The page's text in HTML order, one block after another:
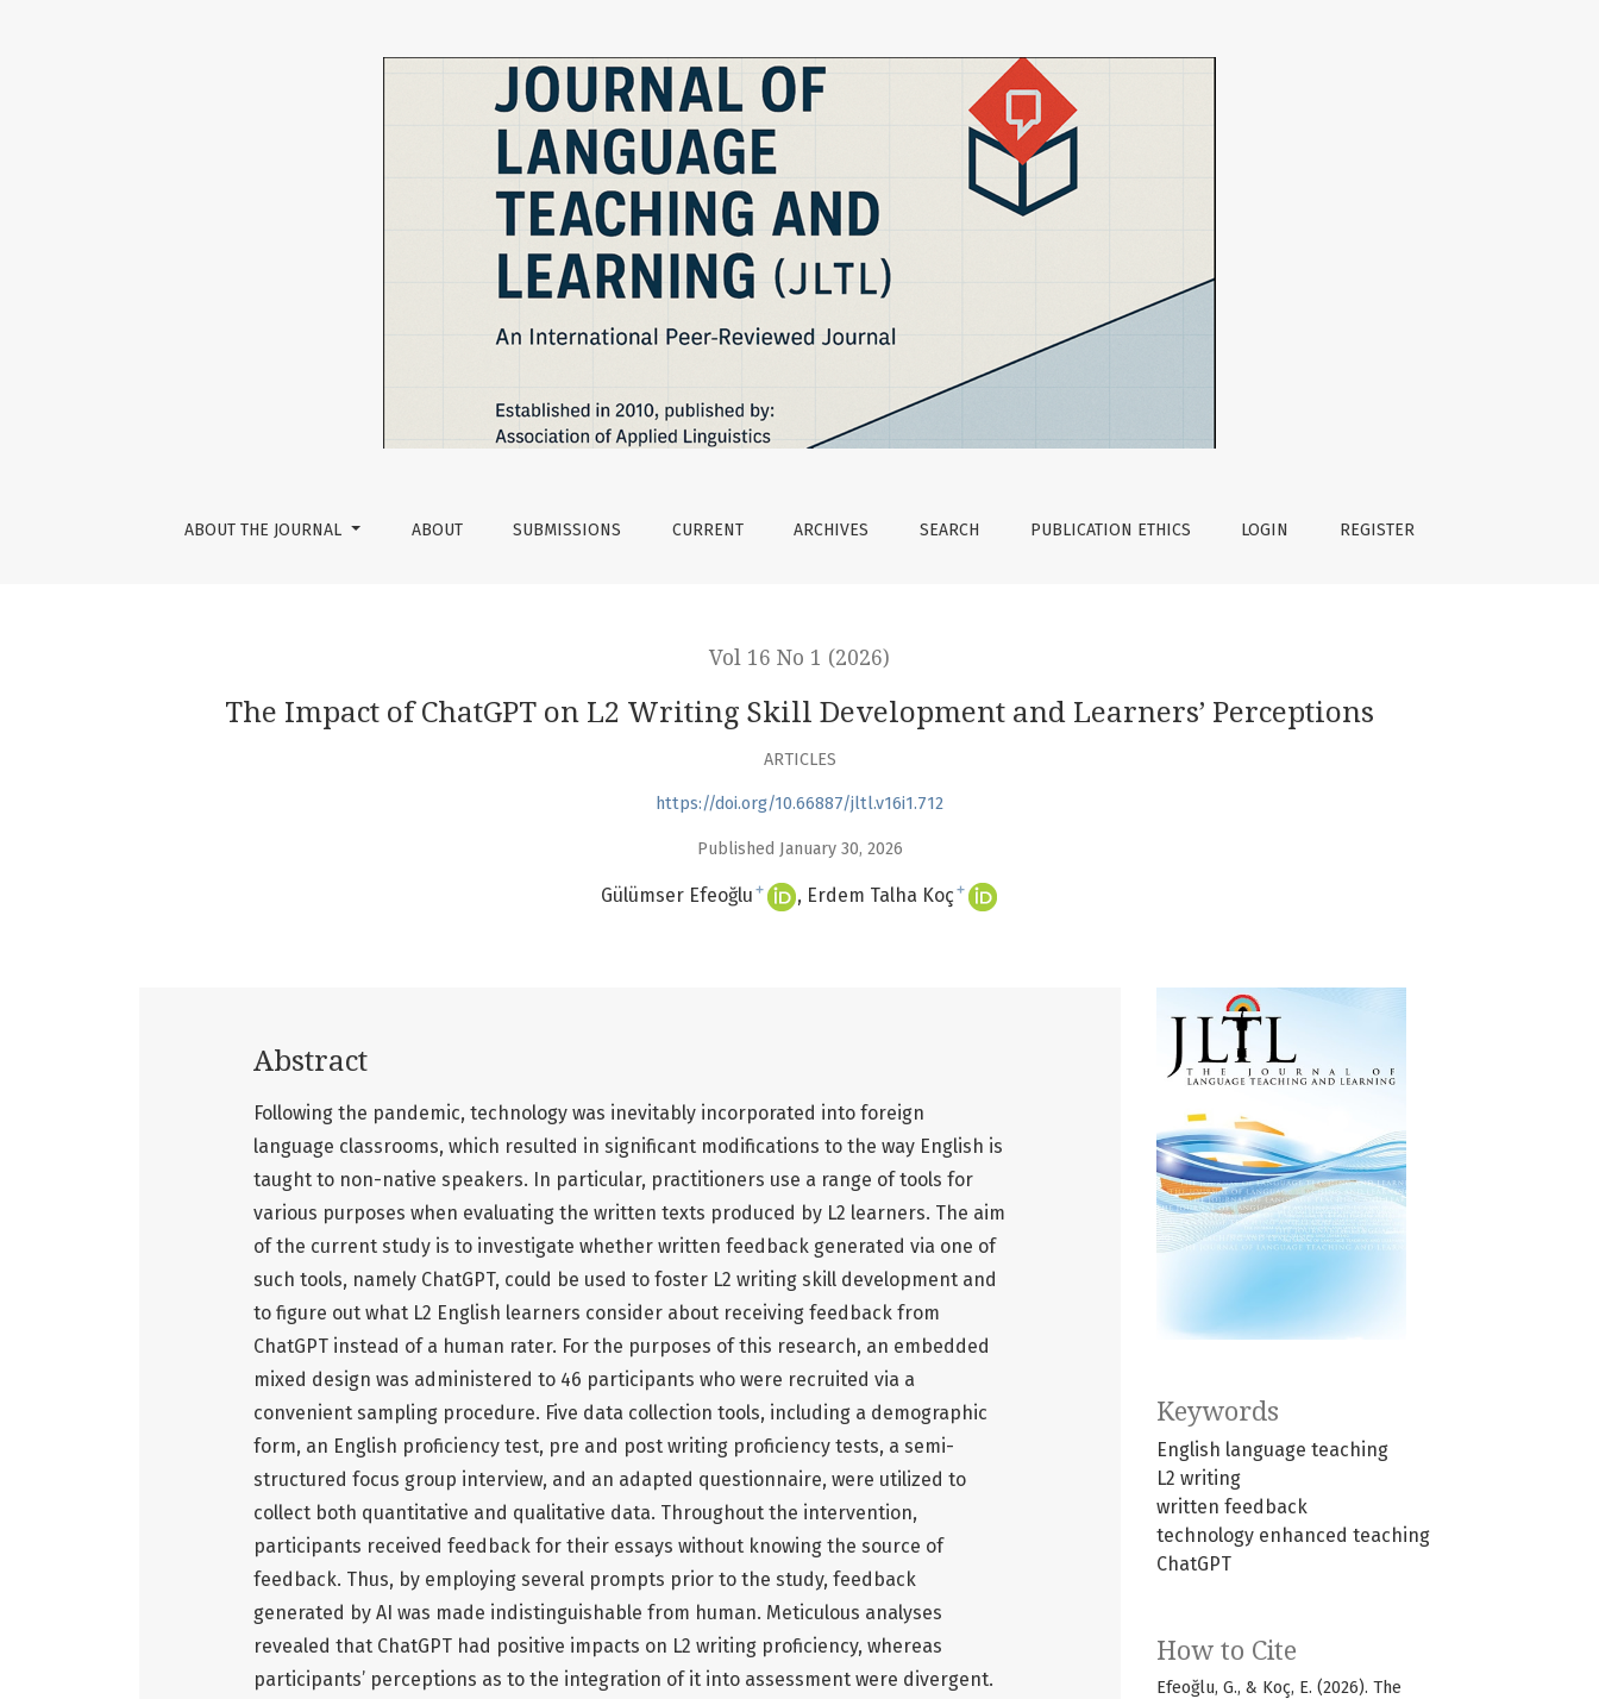
ABOUT THE JOURNAL ABOUT SUBMISSIONS CURRENT ARCHIVES SEARCH PUBLICATION ETHICS LOGIN REGISTER
Vol 16 No 1 (2026)
The Impact of ChatGPT on L2 Writing Skill Development and Learners’ Perceptions
ARTICLES
https://doi.org/10.66887/jltl.v16i1.712
Published January 30, 2026
Gülümser Efeoğlu + Erdem Talha Koç +
Keywords
English language teaching
L2 writing
written feedback
technology enhanced teaching
ChatGPT
How to Cite
Efeoğlu, G., & Koç, E. (2026). The
Abstract
Following the pandemic, technology was inevitably incorporated into foreign
language classrooms, which resulted in significant modifications to the way English is
taught to non-native speakers. In particular, practitioners use a range of tools for
various purposes when evaluating the written texts produced by L2 learners. The aim
of the current study is to investigate whether written feedback generated via one of
such tools, namely ChatGPT, could be used to foster L2 writing skill development and
to figure out what L2 English learners consider about receiving feedback from
ChatGPT instead of a human rater. For the purposes of this research, an embedded
mixed design was administered to 46 participants who were recruited via a
convenient sampling procedure. Five data collection tools, including a demographic
form, an English proficiency test, pre and post writing proficiency tests, a semi-
structured focus group interview, and an adapted questionnaire, were utilized to
collect both quantitative and qualitative data. Throughout the intervention,
participants received feedback for their essays without knowing the source of
feedback. Thus, by employing several prompts prior to the study, feedback
generated by AI was made indistinguishable from human. Meticulous analyses
revealed that ChatGPT had positive impacts on L2 writing proficiency, whereas
participants’ perceptions as to the integration of it into assessment were divergent.